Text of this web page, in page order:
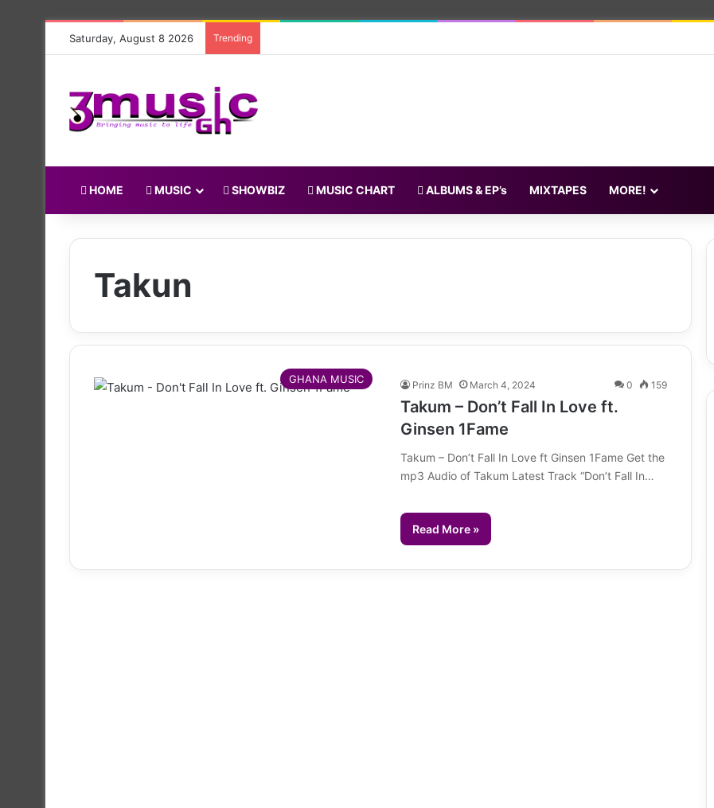
Saturday, August 8 2026 Trending
HOME MUSIC SHOWBIZ MUSIC CHART ALBUMS & EP’s MIXTAPES MORE!
Takun
GHANA MUSIC Prinz BM March 4, 2024 0 159
Takum – Don’t Fall In Love ft.
Ginsen 1Fame
Takum – Don’t Fall In Love ft Ginsen 1Fame Get the
mp3 Audio of Takum Latest Track “Don’t Fall In…
Read More »